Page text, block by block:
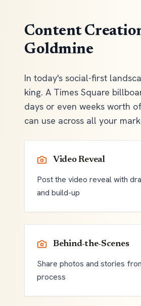
Content
Goldmine
In today's social-first
king. A Times Square
days or even weeks worth
can use across all your
Video Reveal
Post the video reveal with
and build-up
Behind-the-Scenes
Share photos and stories
process